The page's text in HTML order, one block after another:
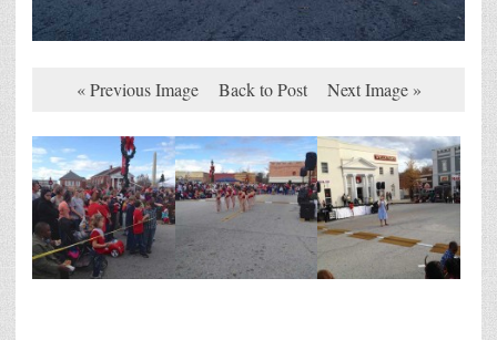
« Previous Image Back to Post Next Image »